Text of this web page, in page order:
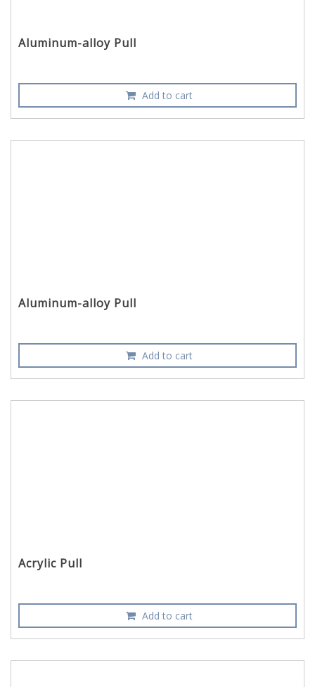
Aluminum-alloy Pull
Add to cart
Aluminum-alloy Pull
Add to cart
Acrylic Pull
Add to cart